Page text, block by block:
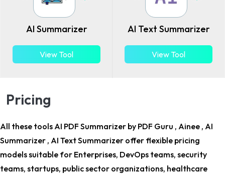
AI Summarizer
View Tool
AI Text Summarizer
View Tool
Pricing
All these tools AI PDF Summarizer by PDF Guru , Ainee , AI
Summarizer , AI Text Summarizer offer flexible pricing
models suitable for Enterprises, DevOps teams, security
teams, startups, public sector organizations, healthcare